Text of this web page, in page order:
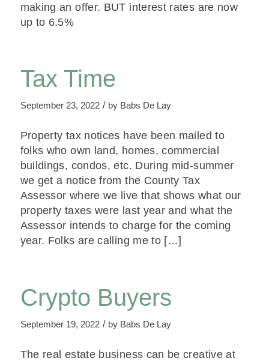
making an offer. BUT interest rates are now
up to 6.5%
Tax Time
September 23, 2022 / by Babs De Lay
Property tax notices have been mailed to
folks who own land, homes, commercial
buildings, condos, etc. During mid-summer
we get a notice from the County Tax
Assessor where we live that shows what our
property taxes were last year and what the
Assessor intends to charge for the coming
year. Folks are calling me to […]
Crypto Buyers
September 19, 2022 / by Babs De Lay
The real estate business can be creative at